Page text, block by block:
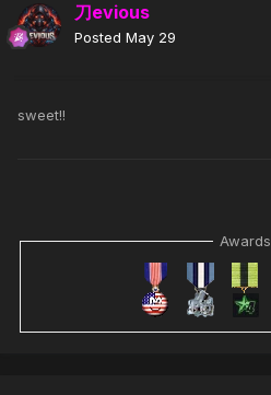
刀evious
Posted May 29
sweet!!
Awards